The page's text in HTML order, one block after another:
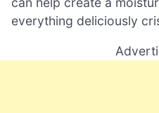
everything deliciously